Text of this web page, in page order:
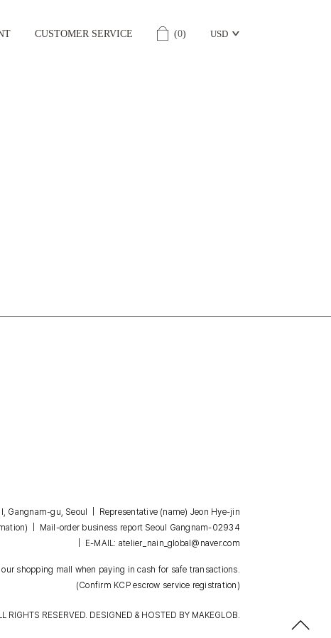
CUSTOMER SERVICE (0) USD
Gangnam-gu, Seoul | Representative (name) Jeon Hye-jin
| Mail-order business report Seoul Gangnam-02934
| E-MAIL: atelier_nain_global@naver.com
shopping mall when paying in cash for safe transactions.
(Confirm KCP escrow service registration)
RIGHTS RESERVED. DESIGNED & HOSTED BY MAKEGLOB.